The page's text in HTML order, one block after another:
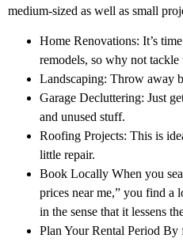
medium-sized as well as small
Home Renovations: It’s
remodels, so why not tackle
Landscaping: Throw away
Garage Decluttering: Just
and unused stuff.
Roofing Projects: This is
little repair.
Book Locally When you
prices near me,” you find a
in the sense that it lessens
Plan Your Rental Period